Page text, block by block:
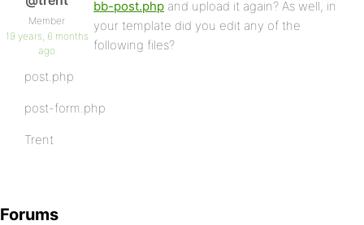
Member
19 years, 6 months
ago
bb-post.php and upload it again? As well, in
your template did you edit any of the
following files?
post.php
post-form.php
Trent
Forums